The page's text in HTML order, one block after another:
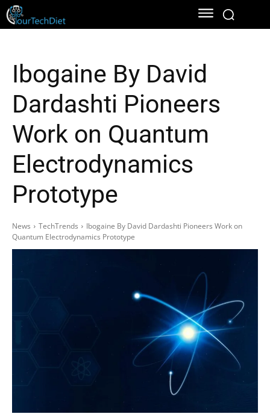
Ibogaine By David
Dardashti Pioneers
Work on Quantum
Electrodynamics
Prototype
News TechTrends
Ibogaine By David Dardashti Pioneers Work on
Quantum Electrodynamics Prototype